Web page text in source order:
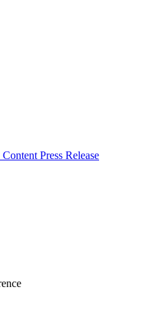
Press Release